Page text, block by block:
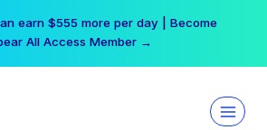
earn $555 more per day | Become
All Access Member →